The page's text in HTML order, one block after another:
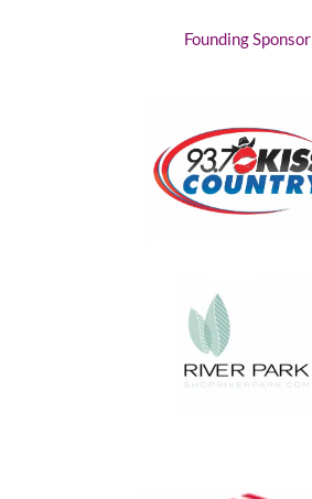
Founding Sponsor